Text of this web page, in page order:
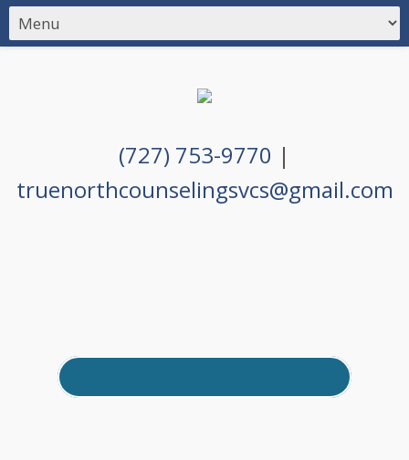
(727) 753-9770 |
truenorthcounselingsvcs@gmail.com